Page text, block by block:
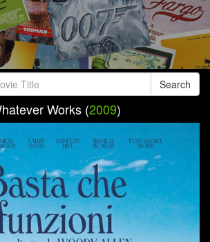
Search
Works (2009)